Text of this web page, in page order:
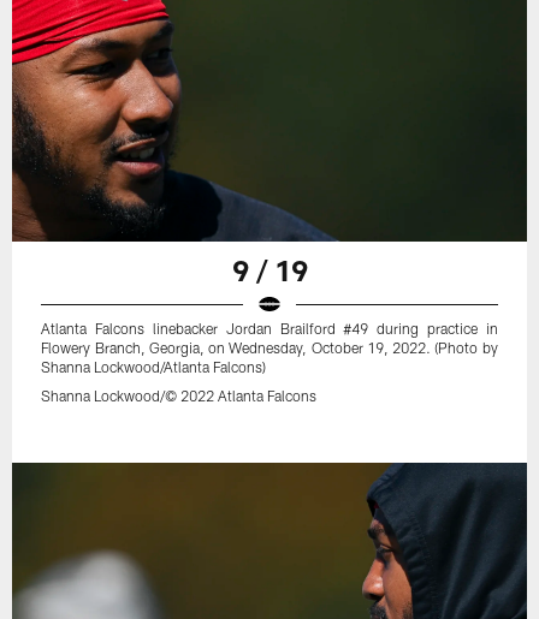
9 / 19
Atlanta Falcons linebacker Jordan Brailford #49 during practice in
Flowery Branch, Georgia, on Wednesday, October 19, 2022. (Photo by
Shanna Lockwood/Atlanta Falcons)
Shanna Lockwood/© 2022 Atlanta Falcons